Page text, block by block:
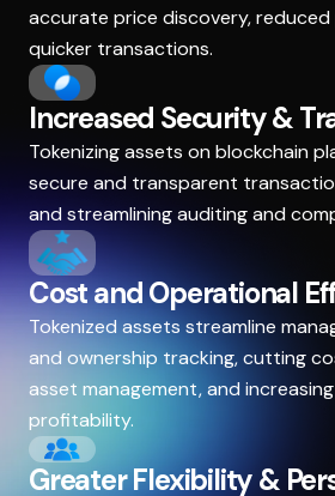
accurate price discovery,
quicker transactions.
Increased Security &
Tokenizing assets on blockchain
secure and transparent
and streamlining auditing and
Cost and Operational
Tokenized assets streamline
and ownership tracking, cutting
asset management, and
profitability.
Greater Flexibility &